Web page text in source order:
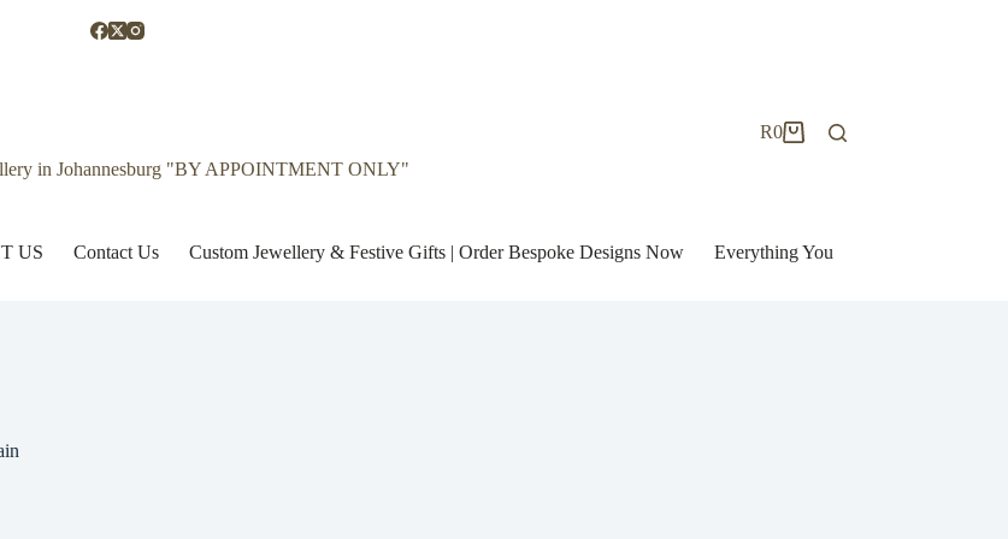
in Johannesburg "BY APPOINTMENT ONLY"
Shopping
R0
US Contact Us Custom Jewellery & Festive Gifts | Order Bespoke Designs Now Everything You Need to Know to